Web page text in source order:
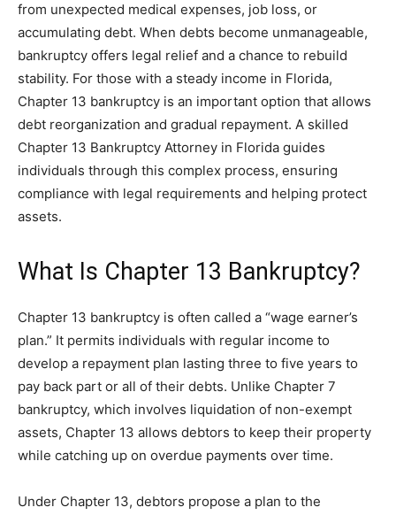
from unexpected medical expenses, job loss, or
accumulating debt. When debts become unmanageable,
bankruptcy offers legal relief and a chance to rebuild
stability. For those with a steady income in Florida,
Chapter 13 bankruptcy is an important option that allows
debt reorganization and gradual repayment. A skilled
Chapter 13 Bankruptcy Attorney in Florida guides
individuals through this complex process, ensuring
compliance with legal requirements and helping protect
assets.
What Is Chapter 13 Bankruptcy?
Chapter 13 bankruptcy is often called a “wage earner’s
plan.” It permits individuals with regular income to
develop a repayment plan lasting three to five years to
pay back part or all of their debts. Unlike Chapter 7
bankruptcy, which involves liquidation of non-exempt
assets, Chapter 13 allows debtors to keep their property
while catching up on overdue payments over time.
Under Chapter 13, debtors propose a plan to the